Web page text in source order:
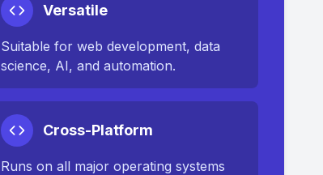
Versatile
Suitable for web development, data
science, AI, and automation.
Cross-Platform
Runs on all major operating systems